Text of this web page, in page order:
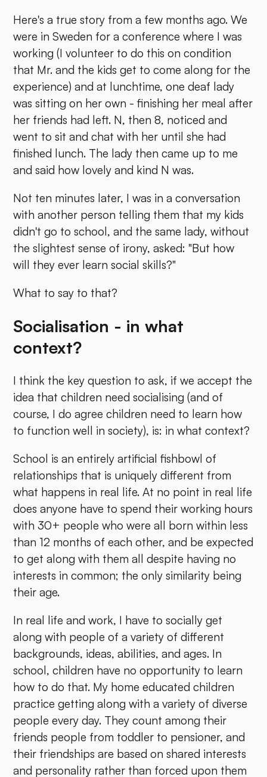
Here's a true story from a few months ago. We
were in Sweden for a conference where I was
working (I volunteer to do this on condition
that Mr. and the kids get to come along for the
experience) and at lunchtime, one deaf lady
was sitting on her own - finishing her meal after
her friends had left. N, then 8, noticed and
went to sit and chat with her until she had
finished lunch. The lady then came up to me
and said how lovely and kind N was.
Not ten minutes later, I was in a conversation
with another person telling them that my kids
didn't go to school, and the same lady, without
the slightest sense of irony, asked: "But how
will they ever learn social skills?"
What to say to that?
Socialisation - in what
context?
I think the key question to ask, if we accept the
idea that children need socialising (and of
course, I do agree children need to learn how
to function well in society), is: in what context?
School is an entirely artificial fishbowl of
relationships that is uniquely different from
what happens in real life. At no point in real life
does anyone have to spend their working hours
with 30+ people who were all born within less
than 12 months of each other, and be expected
to get along with them all despite having no
interests in common; the only similarity being
their age.
In real life and work, I have to socially get
along with people of a variety of different
backgrounds, ideas, abilities, and ages. In
school, children have no opportunity to learn
how to do that. My home educated children
practice getting along with a variety of diverse
people every day. They count among their
friends people from toddler to pensioner, and
their friendships are based on shared interests
and personality rather than forced upon them